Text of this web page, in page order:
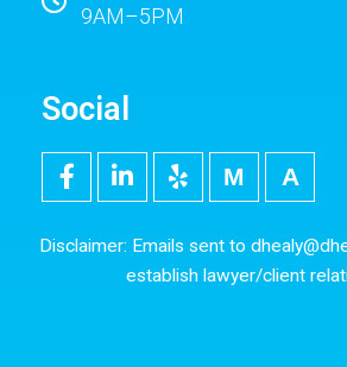
9AM–5PM
Social
F
a
e
L
i
k
d
Y
e
p
M
e
i
m
5
0
p
x
Disclaimer: Emails sent to
establish lawyer/client